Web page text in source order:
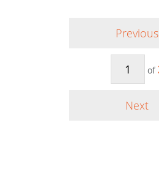
Previous
of
Next